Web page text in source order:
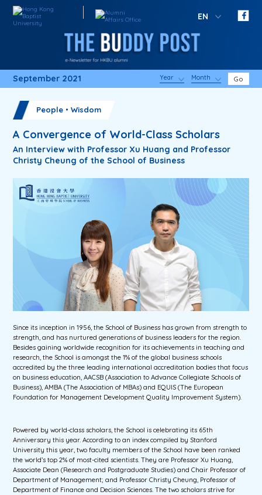
EN
September 2021 Year Month Go
People・Wisdom
A Convergence of World-Class Scholars
An Interview with Professor Xu Huang and Professor
Christy Cheung of the School of Business
Since its inception in 1956, the School of Business has grown from strength to
strength, and has nurtured generations of business leaders for the region.
Besides gaining worldwide recognition for its achievements in teaching and
research, the School is amongst the 1% of the global business schools
accredited by the three leading international accreditation bodies that focus
on business education, AACSB (Association to Advance Collegiate Schools of
Business), AMBA (The Association of MBAs) and EQUIS (The European
Foundation for Management Development Quality Improvement System).
Powered by world-class scholars, the School is celebrating its 65th
Anniversary this year. According to an index compiled by Stanford
University this year, two faculty members of the School have been ranked
the world’s top 2% of most-cited scientists. They are Professor Xu Huang,
Associate Dean (Research and Postgraduate Studies) and Chair Professor of
Department of Management; and Professor Christy Cheung, Professor of
Department of Finance and Decision Sciences. The two scholars strive for